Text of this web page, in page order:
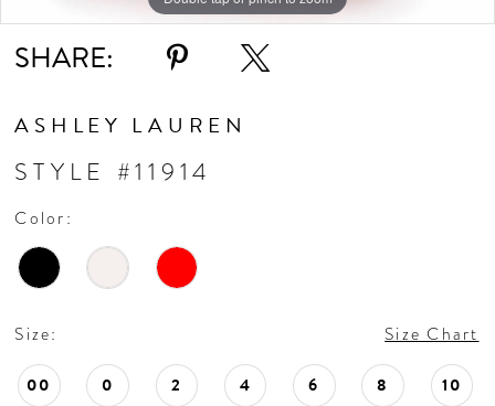
SHARE:
ASHLEY LAUREN
STYLE #11914
Color:
Size: Size Chart
00 0 2 4 6 8 10